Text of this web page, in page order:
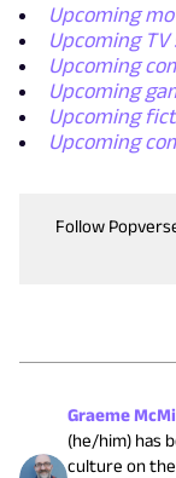
Upcoming
Upcoming TV
Upcoming
Upcoming
Upcoming
Upcoming
Follow
Graeme
(he/him) has
culture on